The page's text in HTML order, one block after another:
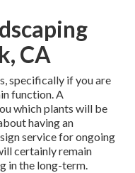
CA
specifically if you are
function. A
which plants will be
having an
service for ongoing
certainly remain
in the long-term.